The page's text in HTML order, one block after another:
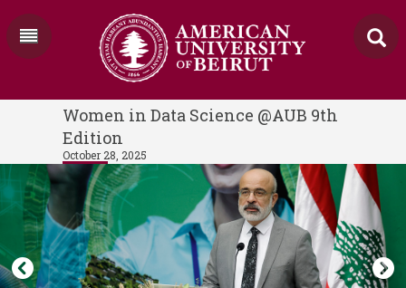
Women in Data Science @AUB 9th
Edition
October 28, 2025